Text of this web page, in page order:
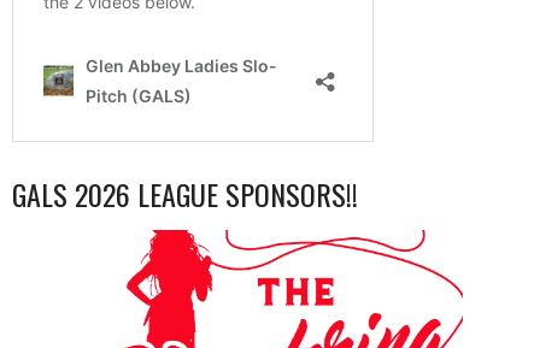
GALS 2026 LEAGUE SPONSORS!!